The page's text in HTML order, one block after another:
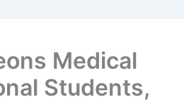
Medical
Students,